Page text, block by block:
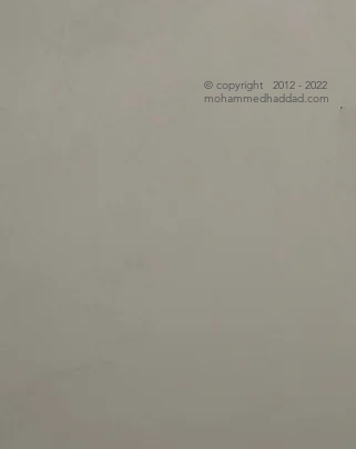
© copyright 2012 - 2022
mohammedhaddad.com